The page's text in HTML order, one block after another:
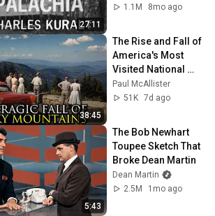
27:11
Scan1.1M
8mo ago
38:45
The Rise and Fall of
America's Most
Visited National
Park: The Great
Smoky Mountains
Paul McAllister
51K 7d ago
5:43
The Bob Newhart
Toupee Sketch That
Broke Dean Martin
Dean Martin
2.5M
1mo ago